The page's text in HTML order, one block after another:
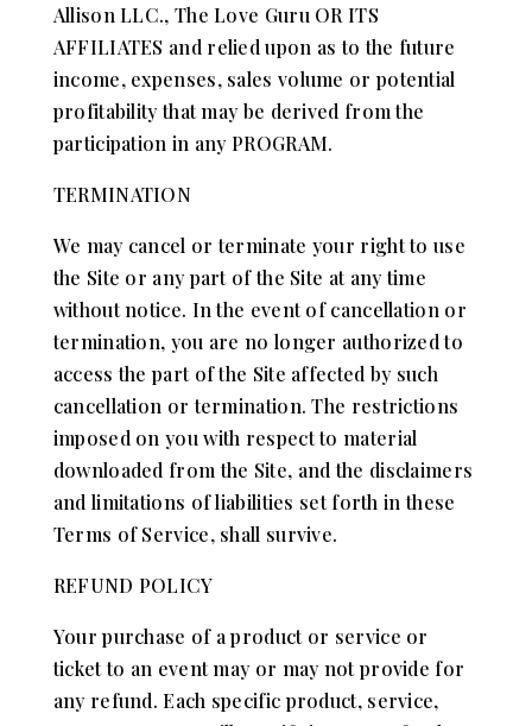
Allison LLC., The Love Guru OR ITS
AFFILIATES and relied upon as to the future
income, expenses, sales volume or potential
profitability that may be derived from the
participation in any PROGRAM.
TERMINATION
We may cancel or terminate your right to use
the Site or any part of the Site at any time
without notice. In the event of cancellation or
termination, you are no longer authorized to
access the part of the Site affected by such
cancellation or termination. The restrictions
imposed on you with respect to material
downloaded from the Site, and the disclaimers
and limitations of liabilities set forth in these
Terms of Service, shall survive.
REFUND POLICY
Your purchase of a product or service or
ticket to an event may or may not provide for
any refund. Each specific product, service,